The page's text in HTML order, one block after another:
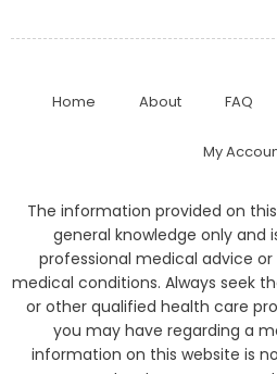
Home About FAQ
My
The information provided on
general knowledge only and
professional medical advice
medical conditions. Always seek
or other qualified health care
you may have regarding a
information on this website is